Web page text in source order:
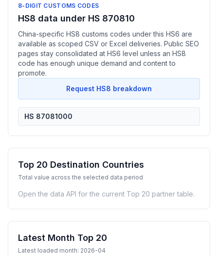
8-DIGIT CUSTOMS CODES
HS8 data under HS 870810
China-specific HS8 customs codes under this HS6 are
available as scoped CSV or Excel deliveries. Public SEO
pages stay consolidated at HS6 level unless an HS8
code has enough unique demand and content to
promote.
Request HS8 breakdown
HS 87081000
Top 20 Destination Countries
Total value across the selected data period
Open the data API for the current Top 20 partner table.
Latest Month Top 20
Latest loaded month: 2026-04